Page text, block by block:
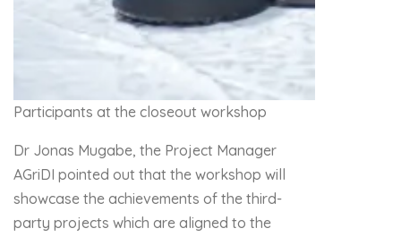
Participants at the closeout workshop
Dr Jonas Mugabe, the Project Manager
AGriDI pointed out that the workshop will
showcase the achievements of the third-
party projects which are aligned to the